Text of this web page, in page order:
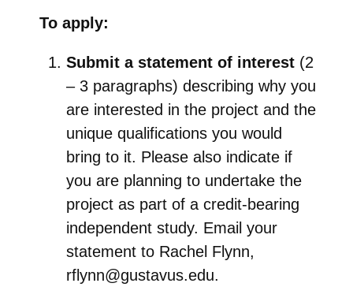
To apply:
Submit a statement of interest(2
– 3 paragraphs) describing why you
are interested in the project and the
unique qualifications you would
bring to it. Please also indicate if
you are planning to undertake the
project as part of a credit-bearing
independent study. Email your
statement to Rachel Flynn,
rflynn@gustavus.edu.